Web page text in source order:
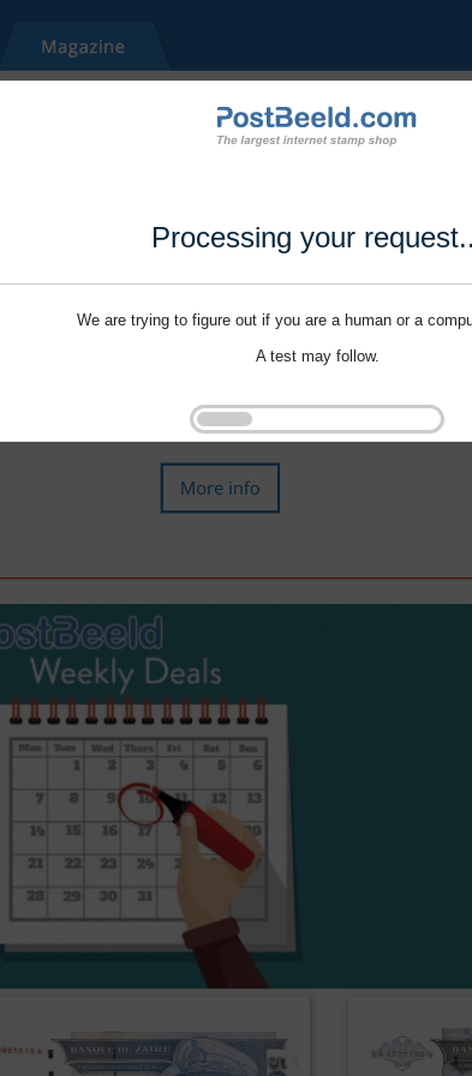
Processing your
We are trying to figure out if you are a human or a
A test may follow.